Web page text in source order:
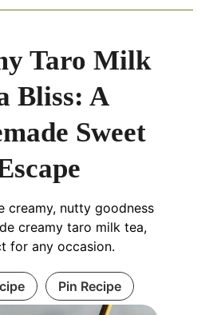
Taro Milk
Bliss: A
Sweet
creamy, nutty goodness
creamy taro milk tea,
for any occasion.
Pin Recipe